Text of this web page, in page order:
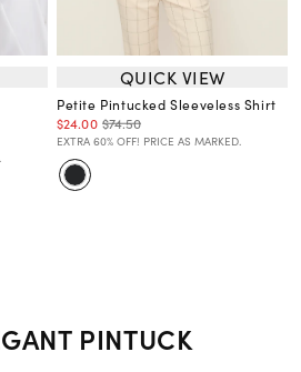
QUICK VIEW
Petite Pintucked Sleeveless Shirt
$24.00 $74.50
EXTRA 60% OFF! PRICE AS MARKED.
PINTUCK